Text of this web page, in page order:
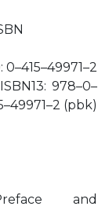
978–0–
(pbk)
and